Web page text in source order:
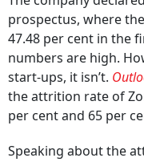
prospectus, where
47.48 per cent in the
numbers are high.
start-ups, it isn’t.
the attrition rate of
per cent and 65 per
Speaking about the